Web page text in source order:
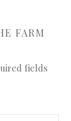
FARM
fields